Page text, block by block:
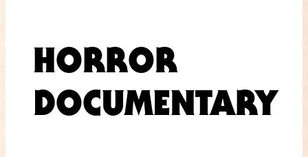
HORROR
DOCUMENTARY